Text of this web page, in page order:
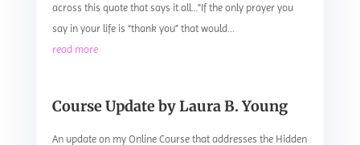
across this quote that says it all…"If the only prayer you
say in your life is “thank you” that would...
read more
Course Update by Laura B. Young
An update on my Online Course that addresses the Hidden